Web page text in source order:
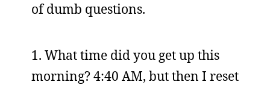
of dumb questions.
1. What time did you get up this
morning? 4:40 AM, but then I reset